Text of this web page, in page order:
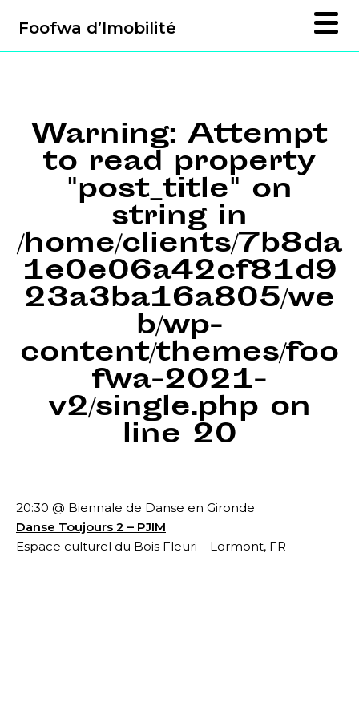
Foofwa d’Imobilité
Warning: Attempt
to read property
"post_title" on
string in
/home/clients/7b8da
1e0e06a42cf81d9
23a3ba16a805/we
b/wp-
content/themes/foo
fwa-2021-
v2/single.php on
line 20
20:30 @ Biennale de Danse en Gironde
Danse Toujours 2 – PJIM
Espace culturel du Bois Fleuri – Lormont, FR